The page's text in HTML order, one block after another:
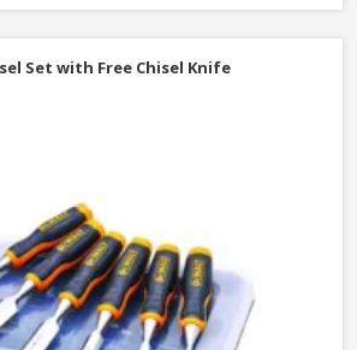
Set with Free Chisel Knife